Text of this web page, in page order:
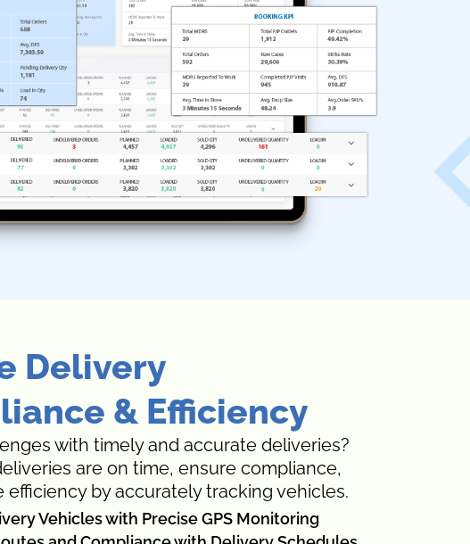
Delivery
& Efficiency
with timely and accurate deliveries?
are on time, ensure compliance,
efficiency by accurately tracking vehicles.
Vehicles with Precise GPS Monitoring